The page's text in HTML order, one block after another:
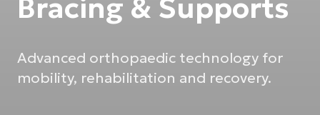
Bracing & Supports
Advanced orthopaedic technology for
mobility, rehabilitation and recovery.